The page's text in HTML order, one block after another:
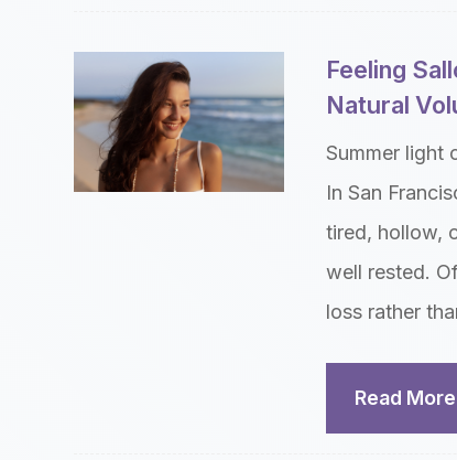
Feeling
Natural
Summer light
In San
tired, hollow,
well rested.
loss rather
Read More